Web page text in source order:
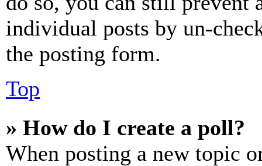
individual posts by un-
the posting form.
Top
» How do I create a poll?
When posting a new topic